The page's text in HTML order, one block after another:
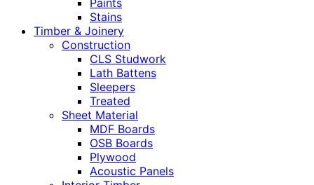
Paints
Stains
Timber & Joinery
Construction
CLS Studwork
Lath Battens
Sleepers
Treated
Sheet Material
MDF Boards
OSB Boards
Plywood
Acoustic Panels